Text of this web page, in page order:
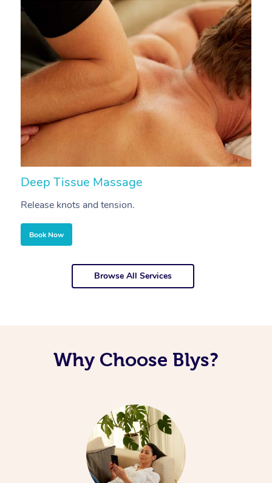
Deep Tissue Massage
Release knots and tension.
Book Now
Browse All Services
Why Choose Blys?